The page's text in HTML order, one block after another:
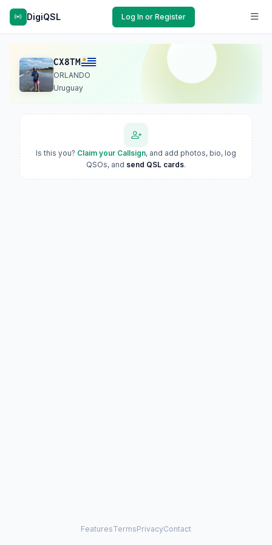
DigiQSL Log In or Register
CX8TM
ORLANDO
Uruguay
Is this you? Claim your Callsign, and add photos, bio, log
QSOs, and send QSL cards.
FeaturesTermsPrivacyContact